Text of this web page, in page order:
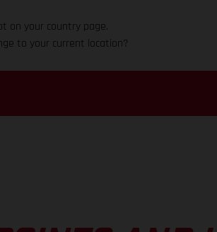
on your country page.
to your current location?